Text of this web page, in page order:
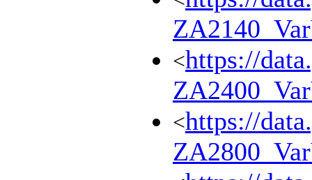
<https://
<https://